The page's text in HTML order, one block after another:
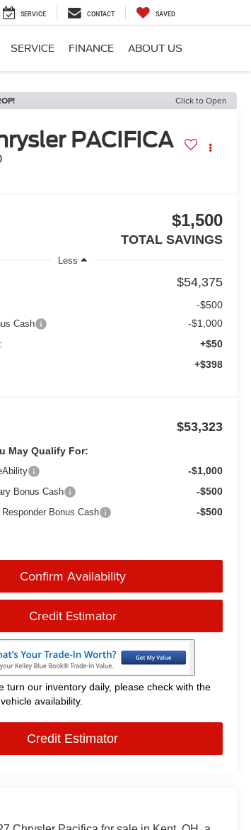
SERVICE CONTACT SAVED
SERVICE FINANCE ABOUT US
Click to Open
PACIFICA
$1,500
TOTAL SAVINGS
Less
$54,375
-$500
Cash -$1,000
+$50
+$398
$53,323
May Qualify For:
-$1,000
Bonus Cash -$500
Bonus Cash -$500
Confirm Availability
Credit Estimator
turn our inventory daily, please check with the
availability.
Credit Estimator